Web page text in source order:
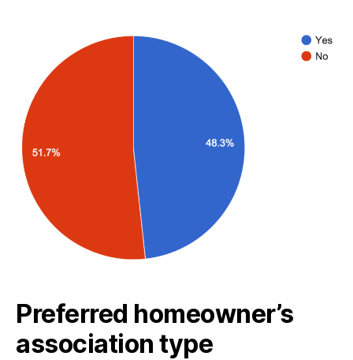
Preferred homeowner’s
association type